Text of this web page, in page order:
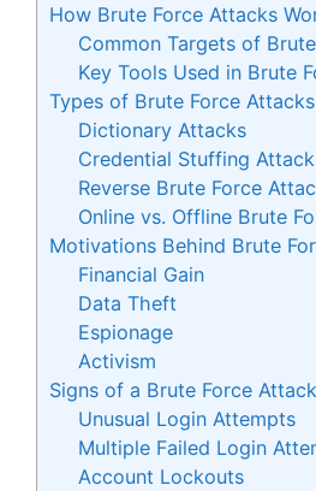
How Brute Force Attacks
Common Targets of
Key Tools Used in Brute
Types of Brute Force Attacks
Dictionary Attacks
Credential Stuffing
Reverse Brute Force
Online vs. Offline Brute
Motivations Behind Brute
Financial Gain
Data Theft
Espionage
Activism
Signs of a Brute Force Attack
Unusual Login Attempts
Multiple Failed Login
Account Lockouts